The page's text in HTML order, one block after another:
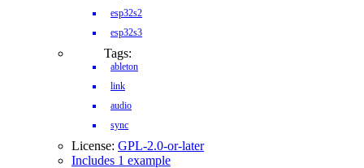
esp32s2
esp32s3
Tags:
ableton
link
audio
sync
License: GPL-2.0-or-later
Includes 1 example